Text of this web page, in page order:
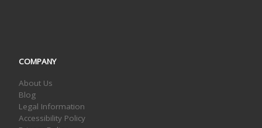
COMPANY
About Us
Blog
Legal Information
Accessibility Policy